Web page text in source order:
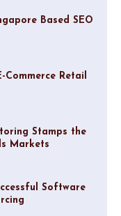
Based SEO
Commerce Retail
Stamps the
Markets
Software